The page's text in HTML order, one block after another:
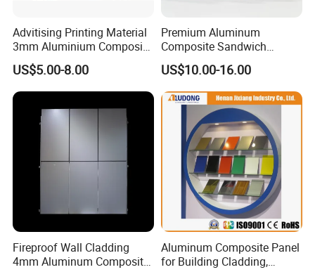
Advitising Printing Material
3mm Aluminium Composite
Panel Digital Board for
Printing
US$5.00-8.00
Premium Aluminum
Composite Sandwich
Panels for Versatile
Applications
US$10.00-16.00
Fireproof Wall Cladding
4mm Aluminum Composite
Aluminum Composite Panel
for Building Cladding,